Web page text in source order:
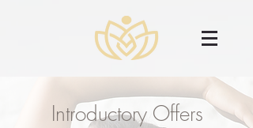
Introductory Offers